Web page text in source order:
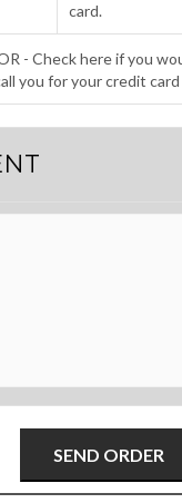
card.
- Check here if you
you for your credit